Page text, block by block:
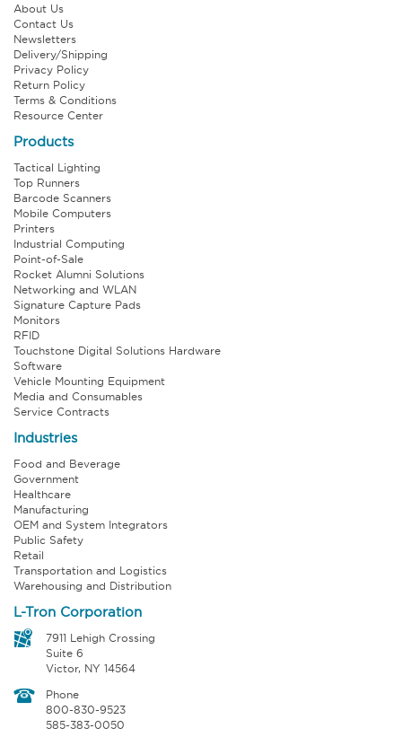
About Us
Contact Us
Newsletters
Delivery/Shipping
Privacy Policy
Return Policy
Terms & Conditions
Resource Center
Products
Tactical Lighting
Top Runners
Barcode Scanners
Mobile Computers
Printers
Industrial Computing
Point-of-Sale
Rocket Alumni Solutions
Networking and WLAN
Signature Capture Pads
Monitors
RFID
Touchstone Digital Solutions Hardware
Software
Vehicle Mounting Equipment
Media and Consumables
Service Contracts
Industries
Food and Beverage
Government
Healthcare
Manufacturing
OEM and System Integrators
Public Safety
Retail
Transportation and Logistics
Warehousing and Distribution
L-Tron Corporation
7911 Lehigh Crossing
Suite 6
Victor, NY 14564
Phone
800-830-9523
585-383-0050